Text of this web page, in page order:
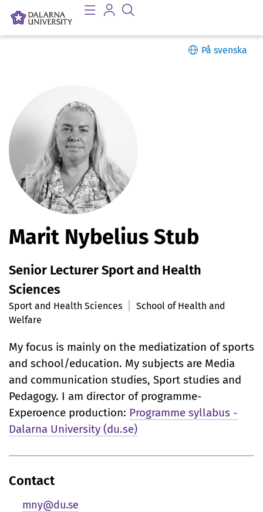
På svenska
P
e
r
s
o
n
l
i
g
p
r
e
Marit Nybelius Stub
Senior Lecturer Sport and Health
Sciences
Sport and Health Sciences
School of Health and
Welfare
My focus is mainly on the mediatization of sports
and school/education. My subjects are Media
and communication studies, Sport studies and
Pedagogy. I am director of programme-
Experoence production: Programme syllabus -
Dalarna University (du.se)
Contact
mny@du.se